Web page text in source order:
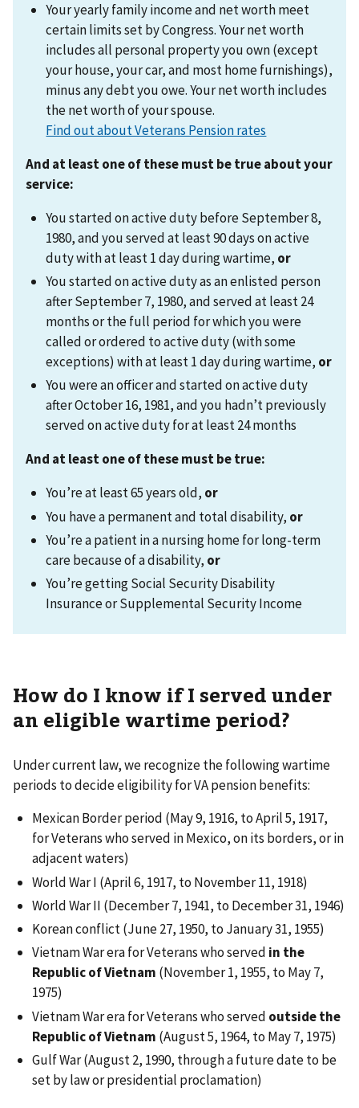
Your yearly family income and net worth meet
certain limits set by Congress. Your net worth
includes all personal property you own (except
your house, your car, and most home furnishings),
minus any debt you owe. Your net worth includes
the net worth of your spouse.
Find out about Veterans Pension rates
And at least one of these must be true about your
service:
You started on active duty before September 8,
1980, and you served at least 90 days on active
duty with at least 1 day during wartime, or
You started on active duty as an enlisted person
after September 7, 1980, and served at least 24
months or the full period for which you were
called or ordered to active duty (with some
exceptions) with at least 1 day during wartime, or
You were an officer and started on active duty
after October 16, 1981, and you hadn’t previously
served on active duty for at least 24 months
And at least one of these must be true:
You’re at least 65 years old, or
You have a permanent and total disability, or
You’re a patient in a nursing home for long-term
care because of a disability, or
You’re getting Social Security Disability
Insurance or Supplemental Security Income
How do I know if I served under
an eligible wartime period?
Under current law, we recognize the following wartime
periods to decide eligibility for VA pension benefits:
Mexican Border period (May 9, 1916, to April 5, 1917,
for Veterans who served in Mexico, on its borders, or in
adjacent waters)
World War I (April 6, 1917, to November 11, 1918)
World War II (December 7, 1941, to December 31, 1946)
Korean conflict (June 27, 1950, to January 31, 1955)
Vietnam War era for Veterans who served in the
Republic of Vietnam (November 1, 1955, to May 7,
1975)
Vietnam War era for Veterans who served outside the
Republic of Vietnam (August 5, 1964, to May 7, 1975)
Gulf War (August 2, 1990, through a future date to be
set by law or presidential proclamation)